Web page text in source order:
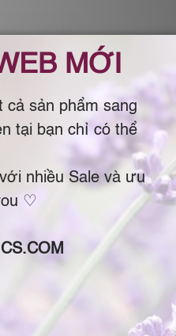
)
SALE WEBSITE